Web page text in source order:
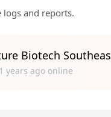
logs and reports.
Biotech
years ago online